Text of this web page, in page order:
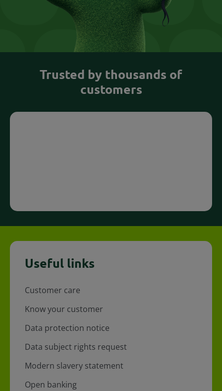
Trusted by thousands of
customers
Useful links
Customer care
Know your customer
Data protection notice
Data subject rights request
Modern slavery statement
Open banking